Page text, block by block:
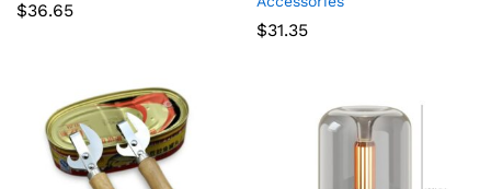
$36.65
$31.35